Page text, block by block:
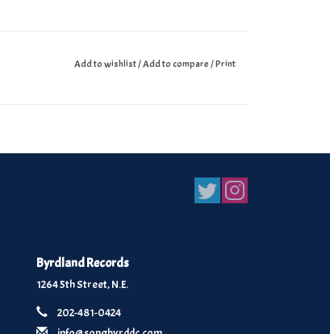
Add to wishlist/Add to compare/Print
Byrdland Records
1264 5th Street, N.E.
202-481-0424